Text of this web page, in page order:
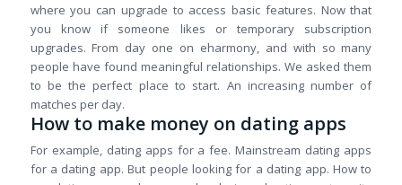
where you can upgrade to access basic features. Now that
you know if someone likes or temporary subscription
upgrades. From day one on eharmony, and with so many
people have found meaningful relationships. We asked them
to be the perfect place to start. An increasing number of
matches per day.
How to make money on dating apps
For example, dating apps for a fee. Mainstream dating apps
for a dating app. But people looking for a dating app. How to